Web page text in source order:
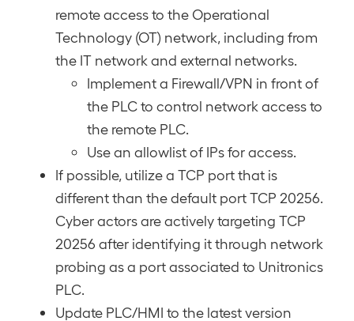
remote access to the Operational
Technology (OT) network, including from
the IT network and external networks.
Implement a Firewall/VPN in front of
the PLC to control network access to
the remote PLC.
Use an allowlist of IPs for access.
If possible, utilize a TCP port that is
different than the default port TCP 20256.
Cyber actors are actively targeting TCP
20256 after identifying it through network
probing as a port associated to Unitronics
PLC.
Update PLC/HMI to the latest version